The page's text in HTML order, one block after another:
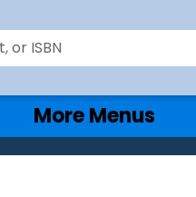
More Menus